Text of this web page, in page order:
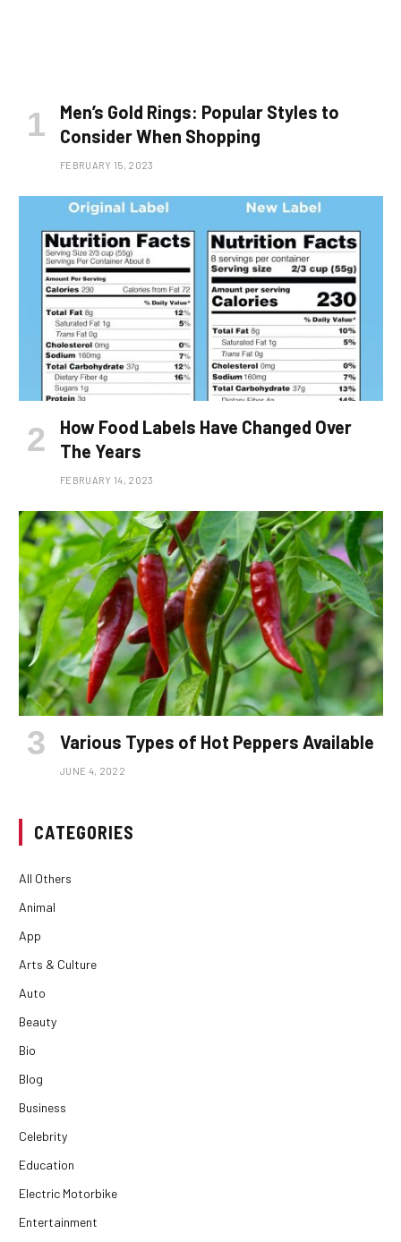
Men’s Gold Rings: Popular Styles to
Consider When Shopping
FEBRUARY 15, 2023
How Food Labels Have Changed Over
The Years
FEBRUARY 14, 2023
Various Types of Hot Peppers Available
JUNE 4, 2022
CATEGORIES
All Others
Animal
App
Arts & Culture
Auto
Beauty
Bio
Blog
Business
Celebrity
Education
Electric Motorbike
Entertainment